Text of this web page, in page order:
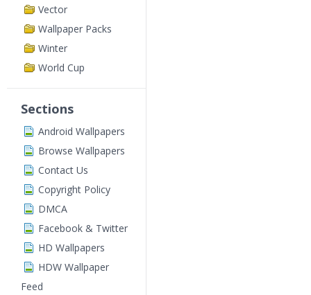
Vector
Wallpaper Packs
Winter
World Cup
Sections
Android Wallpapers
Browse Wallpapers
Contact Us
Copyright Policy
DMCA
Facebook & Twitter
HD Wallpapers
HDW Wallpaper
Feed